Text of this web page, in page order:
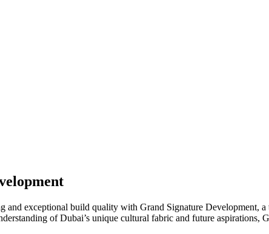
exceptional build quality with Grand Signature Development,
of Dubai’s unique cultural fabric and future